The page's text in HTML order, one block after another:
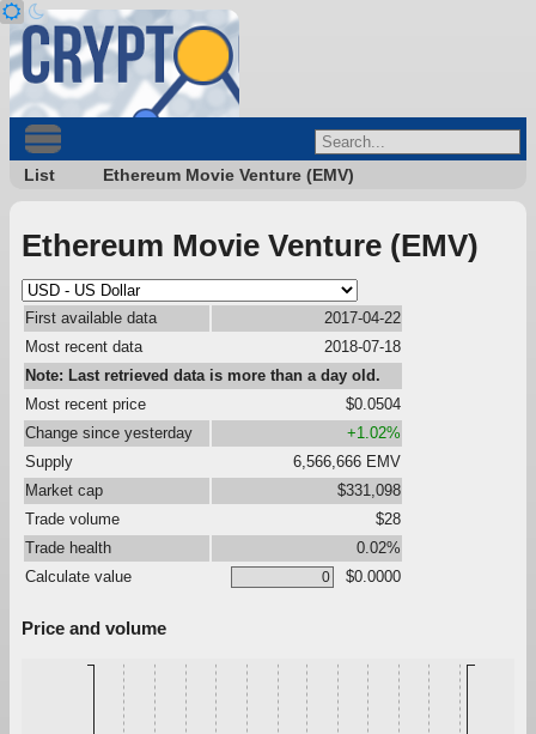
List Ethereum Movie Venture (EMV)
Ethereum Movie Venture (EMV)
First available data
2017-04-22
Most recent data
2018-07-18
Note: Last retrieved data is more than a day old.
Most recent price
$0.0504
Change since yesterday
+1.02%
Supply
6,566,666 EMV
Market cap
$331,098
Trade volume
$28
Trade health
0.02%
Calculate value
$0.0000
Price and volume